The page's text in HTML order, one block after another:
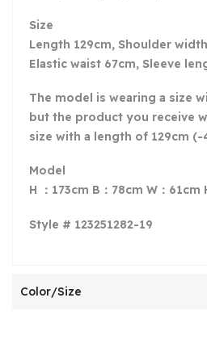
Size
Length 129cm, Shoulder
Elastic waist 67cm, Sleeve
The model is wearing a size
but the product you receive
size with a length of 129cm (-
Model
H ：173cm B：78cm W：61cm
Style # 123251282-19
Color/Size